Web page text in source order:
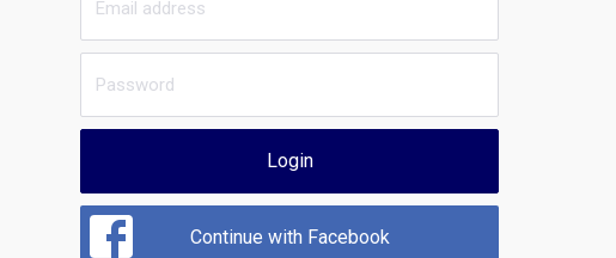
Login
Continue with Facebook